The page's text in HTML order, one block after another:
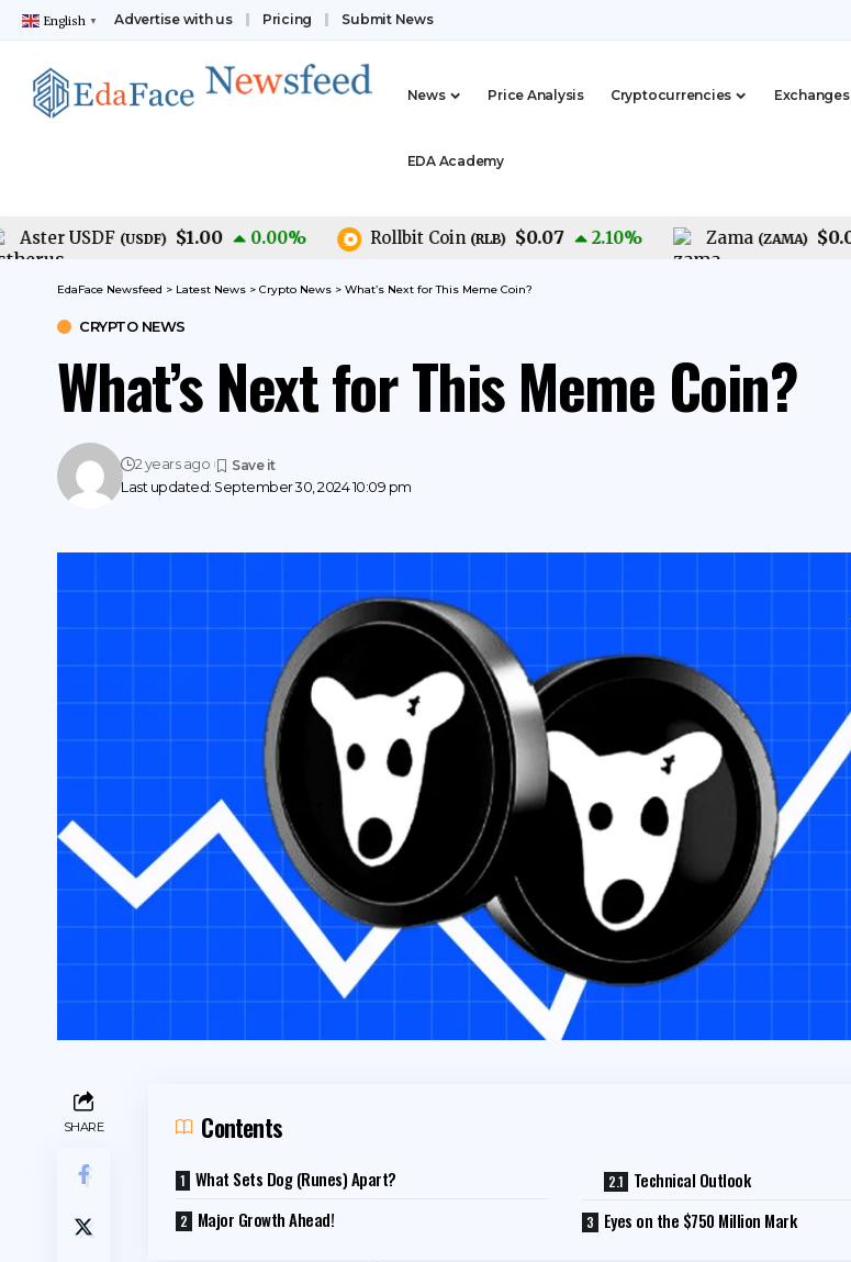
English ▼ Advertise with us Pricing Submit News
News Price Analysis Cryptocurrencies Exchanges
EDA Academy
USDF (USDF) $1.00 0.00 % Rollbit Coin (RLB) $0.07 2.10% Zama (ZAMA) $0.05
EdaFace Newsfeed > Latest News > Crypto News > What’s Next for This Meme Coin?
CRYPTO NEWS
What’s Next for This Meme Coin?
Last updated: September 30, 2024 10:09 pm
2 years ago
SHARE Contents
What Sets Dog (Runes) Apart?
Major Growth Ahead!
Technical Outlook
Eyes on the $750 Million Mark